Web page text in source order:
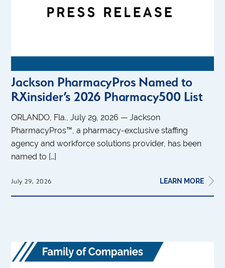
Jackson PharmacyPros Named to
RXinsider’s 2026 Pharmacy500 List
ORLANDO, Fla., July 29, 2026 — Jackson
PharmacyPros™, a pharmacy-exclusive staffing
agency and workforce solutions provider, has been
named to […]
July 29, 2026 LEARN MORE